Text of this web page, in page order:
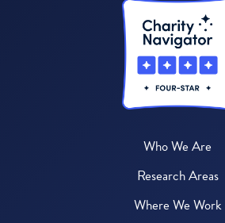
Who We Are
Research Areas
Where We Work